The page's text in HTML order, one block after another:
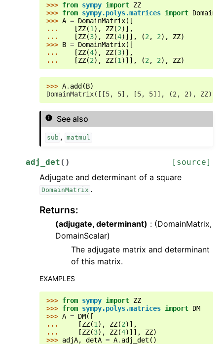
>>> from sympy import ZZ
>>> from sympy.polys.matrices import
>>> A = DomainMatrix([
...
[ZZ(1 ), ZZ(2)],
...
[ZZ(3), ZZ(4)]], (2 , 2), ZZ)
>>> B = DomainMatrix([
...
[ZZ(4), ZZ(3)],
...
[ZZ(2), ZZ(1 )]], (2 , 2), ZZ)
>>> A. add(B)
DomainMatrix([[5, 5], [5, 5]], (2, 2), ZZ)
See also
sub , matmul
adj_det ( ) [source]
Adjugate and determinant of a square
DomainMatrix .
Returns:
(adjugate, determinant) : (DomainMatrix,
DomainScalar)
The adjugate matrix and determinant
of this matrix.
EXAMPLES
>>> from sympy import ZZ
>>> from sympy.polys.matrices import DM
>>> A = DM([
...
[ZZ(1), ZZ(2)],
...
[ZZ(3), ZZ(4)]], ZZ)
>>> adjA, detA = A. adj_det ()